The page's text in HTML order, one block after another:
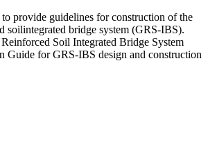
provide guidelines for construction of the
soilintegrated bridge system (GRS-IBS).
Soil Integrated Bridge System
Guide for GRS-IBS design and construction